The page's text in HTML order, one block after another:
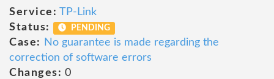
Service: TP-Link
Status:
PENDING
Case:
No guarantee is made regarding the
correction of software errors
Changes: 0